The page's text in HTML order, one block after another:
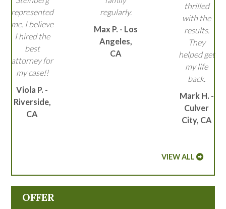
represented
me. I believe
I hired the
best
attorney for
my case!!
Viola P. -
Riverside,
CA
regularly.
Max P. - Los
Angeles,
CA
thrilled
with the
results.
They
helped get
my life
back.
Mark H. -
Culver
City, CA
VIEW ALL
OFFER